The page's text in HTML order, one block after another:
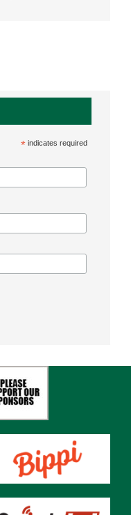
*indicates required